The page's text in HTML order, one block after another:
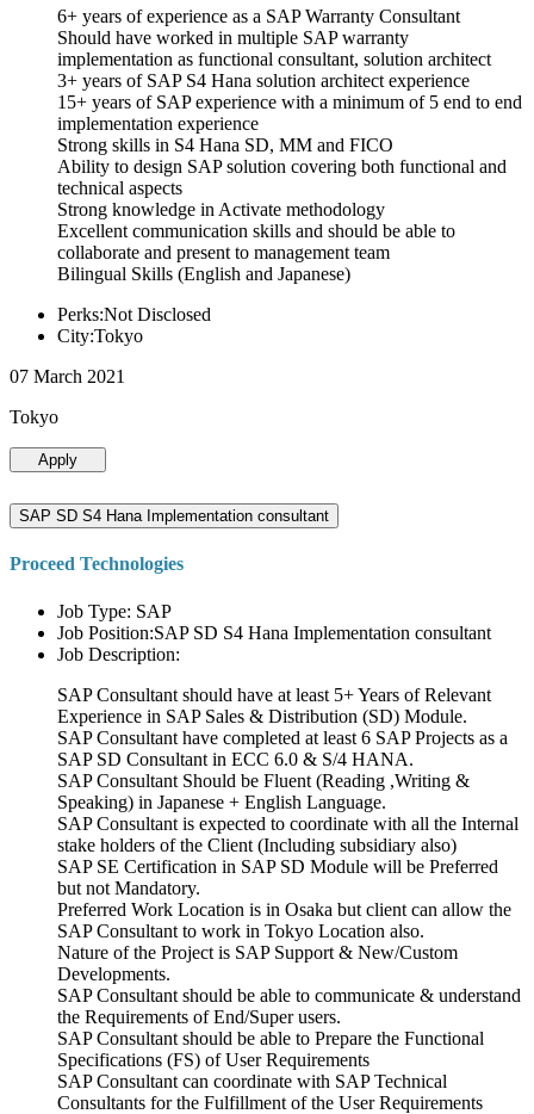
6+ years of experience as a SAP Warranty Consultant
Should have worked in multiple SAP warranty
implementation as functional consultant, solution architect
3+ years of SAP S4 Hana solution architect experience
15+ years of SAP experience with a minimum of 5 end to end
implementation experience
Strong skills in S4 Hana SD, MM and FICO
Ability to design SAP solution covering both functional and
technical aspects
Strong knowledge in Activate methodology
Excellent communication skills and should be able to
collaborate and present to management team
Bilingual Skills (English and Japanese)
Perks:Not Disclosed
City:Tokyo
07 March 2021
Tokyo
Apply
SAP SD S4 Hana Implementation consultant
Proceed Technologies
Job Type: SAP
Job Position:SAP SD S4 Hana Implementation consultant
Job Description:
SAP Consultant should have at least 5+ Years of Relevant
Experience in SAP Sales & Distribution (SD) Module.
SAP Consultant have completed at least 6 SAP Projects as a
SAP SD Consultant in ECC 6.0 & S/4 HANA.
SAP Consultant Should be Fluent (Reading ,Writing &
Speaking) in Japanese + English Language.
SAP Consultant is expected to coordinate with all the Internal
stake holders of the Client (Including subsidiary also)
SAP SE Certification in SAP SD Module will be Preferred
but not Mandatory.
Preferred Work Location is in Osaka but client can allow the
SAP Consultant to work in Tokyo Location also.
Nature of the Project is SAP Support & New/Custom
Developments.
SAP Consultant should be able to communicate & understand
the Requirements of End/Super users.
SAP Consultant should be able to Prepare the Functional
Specifications (FS) of User Requirements
SAP Consultant can coordinate with SAP Technical
Consultants for the Fulfillment of the User Requirements